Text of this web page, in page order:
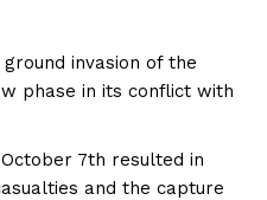
invasion of the
phase in its conflict with
7th resulted in
and the capture